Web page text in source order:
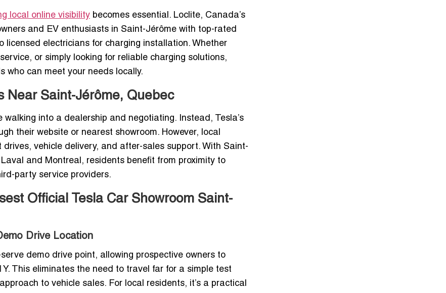
local online visibility becomes essential. Loclite, Canada’s
and EV enthusiasts in Saint-Jérôme with top-rated
electricians for charging installation. Whether
or simply looking for reliable charging solutions,
who can meet your needs locally.
Near Saint-Jérôme, Quebec
into a dealership and negotiating. Instead, Tesla’s
their website or nearest showroom. However, local
vehicle delivery, and after-sales support. With Saint-
and Montreal, residents benefit from proximity to
party service providers.
Official Tesla Car Showroom Saint-
Drive Location
demo drive point, allowing prospective owners to
This eliminates the need to travel far for a simple test
to vehicle sales. For local residents, it’s a practical